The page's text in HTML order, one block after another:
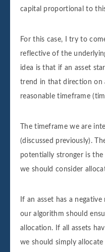
capital proportional to
For this case, I try to
reflective of the
idea is that if an asset
trend in that direction on
reasonable timeframe
The timeframe we are
(discussed previously).
potentially stronger is
we should consider
If an asset has a
our algorithm should
allocation. If all assets
we should simply